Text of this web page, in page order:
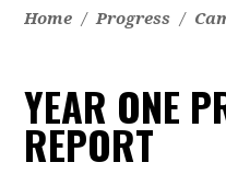
Home / Progress /
YEAR ONE
REPORT